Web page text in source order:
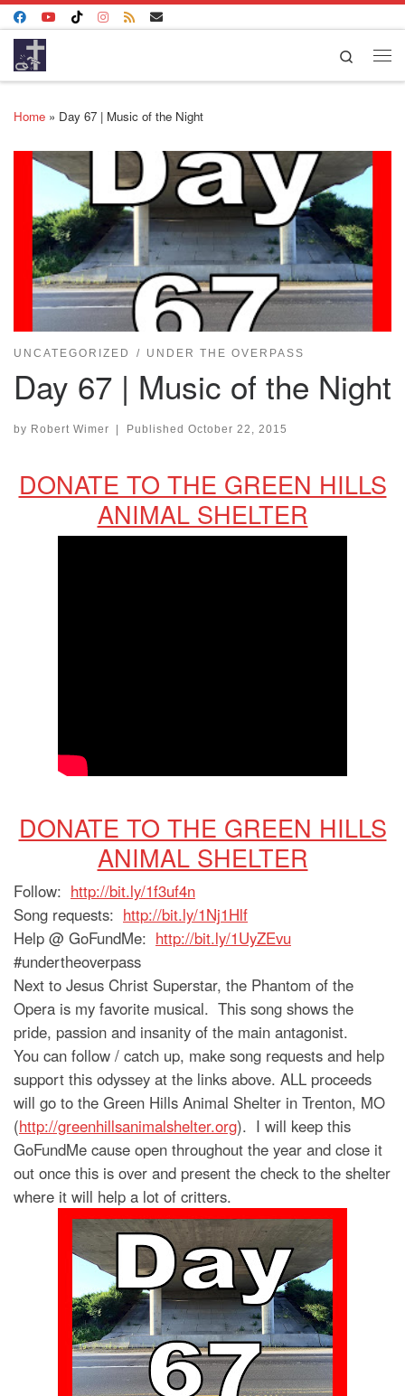
Skip to content
Search
Home » Day 67 | Music of the Night
UNCATEGORIZED UNDER THE OVERPASS
Day 67 | Music of the Night
by Robert Wimer Published October 22, 2015
DONATE TO THE GREEN HILLS
ANIMAL SHELTER
DONATE TO THE GREEN HILLS
ANIMAL SHELTER
Follow: http://bit.ly/1f3uf4n
Song requests: http://bit.ly/1Nj1Hlf
Help @ GoFundMe: http://bit.ly/1UyZEvu
#undertheoverpass
Next to Jesus Christ Superstar, the Phantom of the
Opera is my favorite musical. This song shows the
pride, passion and insanity of the main antagonist.
You can follow / catch up, make song requests and help
support this odyssey at the links above. ALL proceeds
will go to the Green Hills Animal Shelter in Trenton, MO
(http://greenhillsanimalshelter.org). I will keep this
GoFundMe cause open throughout the year and close it
out once this is over and present the check to the shelter
where it will help a lot of critters.